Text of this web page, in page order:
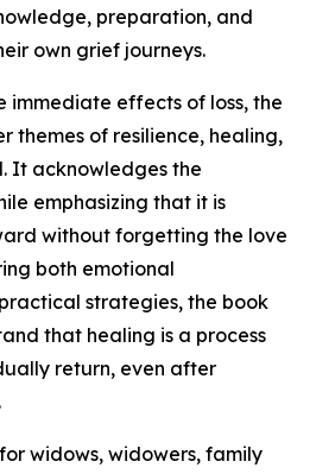
preparation, and
own grief journeys.
immediate effects of loss, the
themes of resilience, healing,
It acknowledges the
emphasizing that it is
without forgetting the love
both emotional
strategies, the book
that healing is a process
return, even after
widows, widowers, family